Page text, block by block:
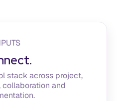
stack across project,
and